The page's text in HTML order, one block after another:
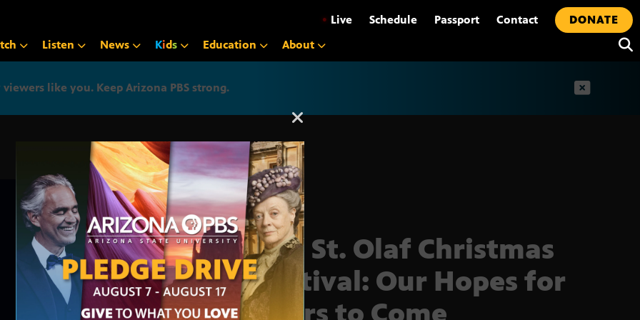
• Live Schedule Passport Contact
DONATE
Listen News Kids Education About
like you. Keep Arizona PBS strong.
Arizona PBS announcement
The St. Olaf Christmas
Festival: Our Hopes for
Years to Come